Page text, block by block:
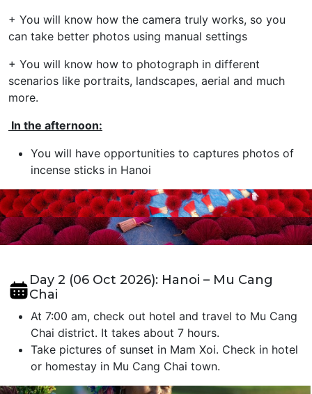
+ You will know how the camera truly works, so you
can take better photos using manual settings
+ You will know how to photograph in different
scenarios like portraits, landscapes, aerial and much
more.
In the afternoon:
You will have opportunities to captures photos of
incense sticks in Hanoi
Day 2 (06 Oct 2026): Hanoi – Mu Cang
Chai
At 7:00 am, check out hotel and travel to Mu Cang
Chai district. It takes about 7 hours.
Take pictures of sunset in Mam Xoi. Check in hotel
or homestay in Mu Cang Chai town.